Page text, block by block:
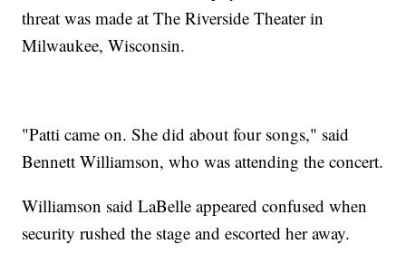
threat was made at The Riverside Theater in
Milwaukee, Wisconsin.
"Patti came on. She did about four songs," said
Bennett Williamson, who was attending the concert.
Williamson said LaBelle appeared confused when
security rushed the stage and escorted her away.